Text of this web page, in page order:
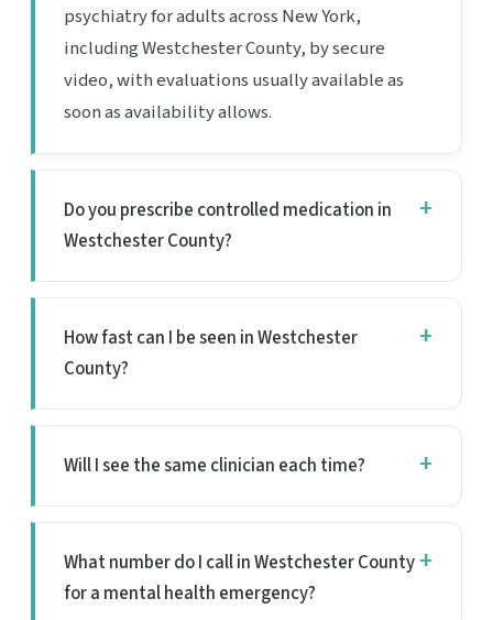
psychiatry for adults across New York,
including Westchester County, by secure
video, with evaluations usually available as
soon as availability allows.
Do you prescribe controlled medication in
Westchester County?
How fast can I be seen in Westchester
County?
Will I see the same clinician each time?
What number do I call in Westchester County
for a mental health emergency?